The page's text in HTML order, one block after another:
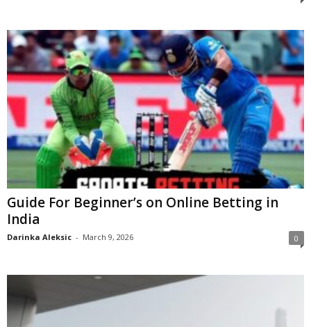
Guide For Beginner’s on Online Betting in
India
Darinka Aleksic - March 9, 2026 0